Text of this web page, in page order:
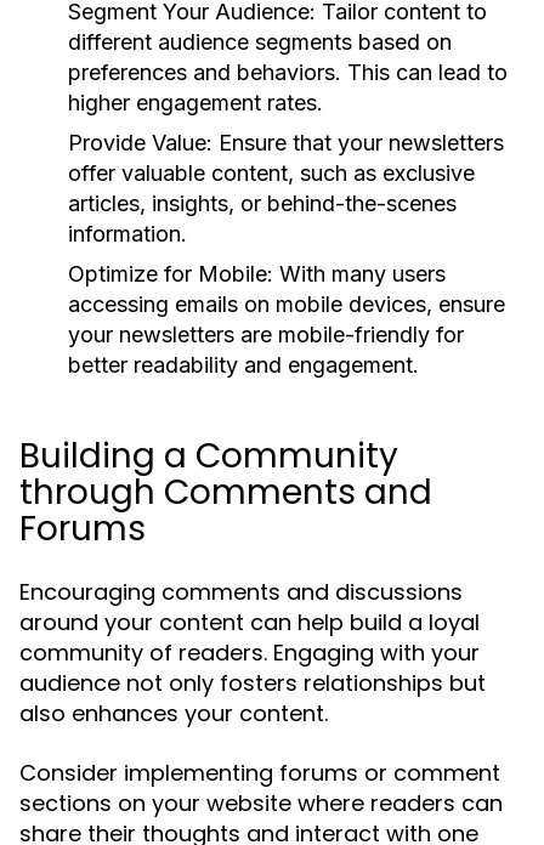
Segment Your Audience: Tailor content to
different audience segments based on
preferences and behaviors. This can lead to
higher engagement rates.
Provide Value: Ensure that your newsletters
offer valuable content, such as exclusive
articles, insights, or behind-the-scenes
information.
Optimize for Mobile: With many users
accessing emails on mobile devices, ensure
your newsletters are mobile-friendly for
better readability and engagement.
Building a Community
through Comments and
Forums
Encouraging comments and discussions
around your content can help build a loyal
community of readers. Engaging with your
audience not only fosters relationships but
also enhances your content.
Consider implementing forums or comment
sections on your website where readers can
share their thoughts and interact with one